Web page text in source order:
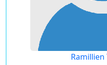
Ramillien